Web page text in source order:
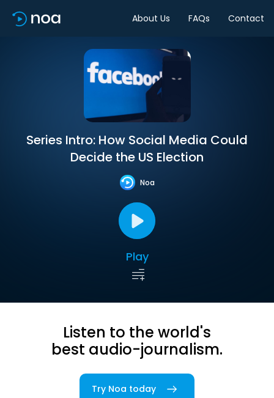
About Us FAQs Contact
Series Intro: How Social Media Could
Decide the US Election
Noa
Play
Listen to the world's
best audio-journalism.
Try Noa today